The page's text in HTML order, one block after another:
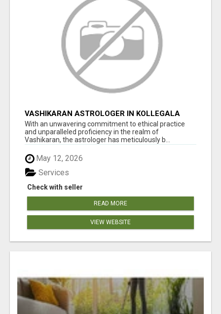
VASHIKARAN ASTROLOGER IN KOLLEGALA
With an unwavering commitment to ethical practice
and unparalleled proficiency in the realm of
Vashikaran, the astrologer has meticulously b...
May 12, 2026
Check with seller
Services
READ MORE
VIEW WEBSITE